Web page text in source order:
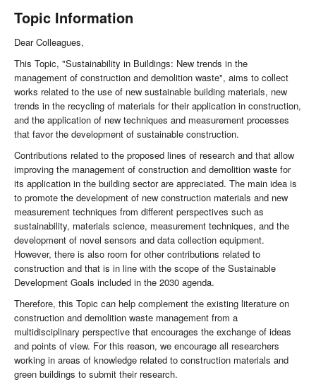
Topic Information
Dear Colleagues,
This Topic, "Sustainability in Buildings: New trends in the
management of construction and demolition waste", aims to collect
works related to the use of new sustainable building materials, new
trends in the recycling of materials for their application in construction,
and the application of new techniques and measurement processes
that favor the development of sustainable construction.
Contributions related to the proposed lines of research and that allow
improving the management of construction and demolition waste for
its application in the building sector are appreciated. The main idea is
to promote the development of new construction materials and new
measurement techniques from different perspectives such as
sustainability, materials science, measurement techniques, and the
development of novel sensors and data collection equipment.
However, there is also room for other contributions related to
construction and that is in line with the scope of the Sustainable
Development Goals included in the 2030 agenda.
Therefore, this Topic can help complement the existing literature on
construction and demolition waste management from a
multidisciplinary perspective that encourages the exchange of ideas
and points of view. For this reason, we encourage all researchers
working in areas of knowledge related to construction materials and
green buildings to submit their research.